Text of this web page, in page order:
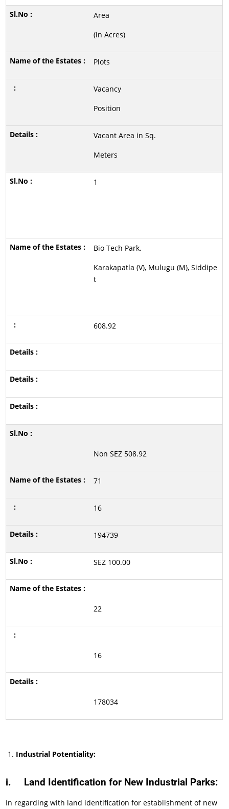
Area
(in Acres)
Plots
Vacancy
Position
Vacant Area in Sq.
Meters
1
Bio Tech Park,
Karakapatla (V), Mulugu (M), Siddipe
t
608.92
Non SEZ 508.92
71
16
194739
SEZ 100.00
22
16
178034
Industrial Potentiality:
i. Land Identification for New Industrial Parks:
In regarding with land identification for establishment of new